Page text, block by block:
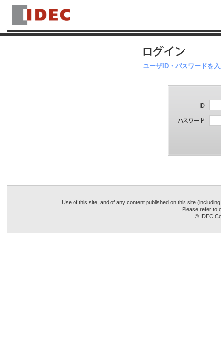
ユーザID・パスワードを
Use of this site, and of any content published on this site
Please refer to
© IDEC